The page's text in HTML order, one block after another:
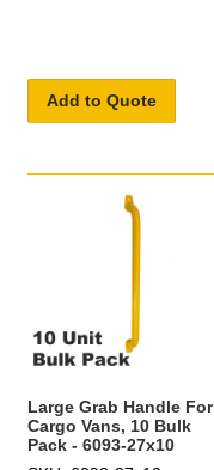
Add to Quote
Large Grab Handle For
Cargo Vans, 10 Bulk
Pack - 6093-27x10